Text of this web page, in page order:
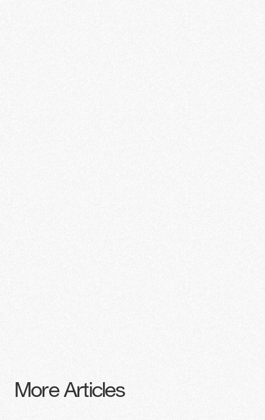
More Articles